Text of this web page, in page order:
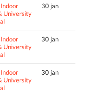
University
30 jan
University
30 jan
University
30 jan